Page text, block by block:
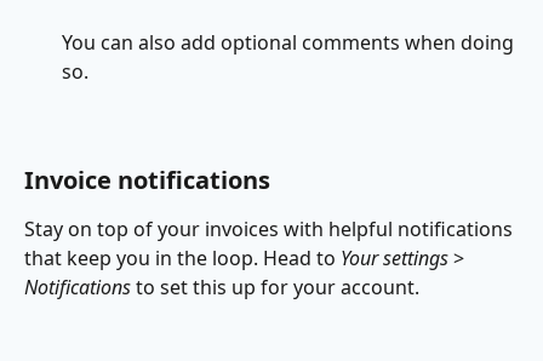
You can also add optional comments when doing
so.
Invoice notifications
Stay on top of your invoices with helpful notifications
that keep you in the loop. Head to Your settings >
Notifications to set this up for your account.​